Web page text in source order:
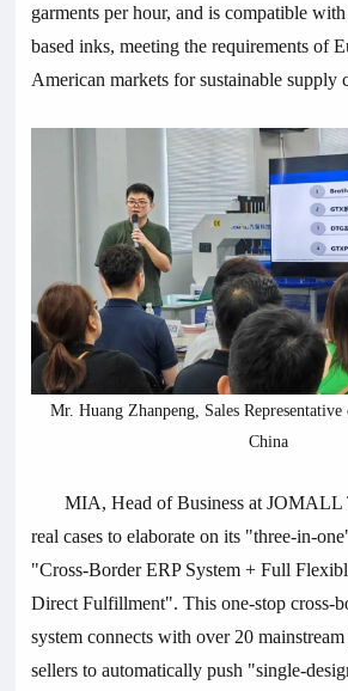
garments per hour, and is compatible
based inks, meeting the requirements of
American markets for sustainable supply
Mr. Huang Zhanpeng, Sales
China
MIA, Head of Business at JOMALL
real cases to elaborate on its "three-in-
"Cross-Border ERP System + Full
Direct Fulfillment". This one-stop cross-
system connects with over 20
sellers to automatically push "single-